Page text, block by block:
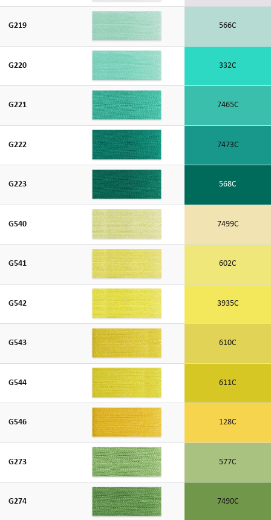
G219 566C
G220 332C
G221 7465C
G222 7473C
G223 568C
G540 7499C
G541 602C
G542 3935C
G543 610C
G544 611C
G546 128C
G273 577C
G274 7490C